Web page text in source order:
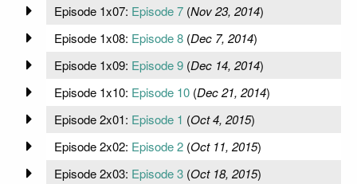
Episode 1x07: Episode 7(Nov 23, 2014)
Episode 1x08: Episode 8(Dec 7, 2014)
Episode 1x09: Episode 9(Dec 14, 2014)
Episode 1x10: Episode 10(Dec 21, 2014)
Episode 2x01: Episode 1 (Oct 4, 2015)
Episode 2x02: Episode 2(Oct 11, 2015)
Episode 2x03: Episode 3(Oct 18, 2015)